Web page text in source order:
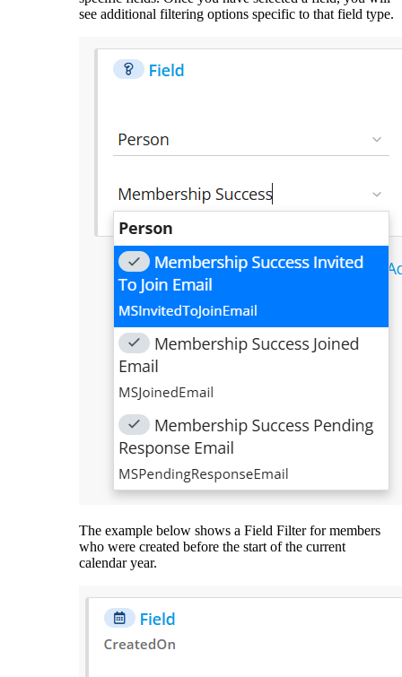
see additional filtering options specific to that field type.
The example below shows a Field Filter for members
who were created before the start of the current
calendar year.